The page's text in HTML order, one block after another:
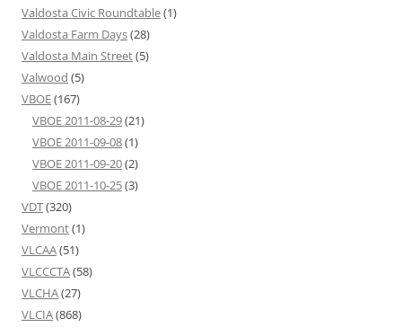
Valdosta Civic Roundtable(1)
Valdosta Farm Days(28)
Valdosta Main Street(5)
Valwood (5)
VBOE(167)
VBOE 2011-08-29(21)
VBOE 2011-09-08(1)
VBOE 2011-09-20(2)
VBOE 2011-10-25(3)
VDT(320)
Vermont(1)
VLCAA(51)
VLCCCTA(58)
VLCHA(27)
VLCIA(868)